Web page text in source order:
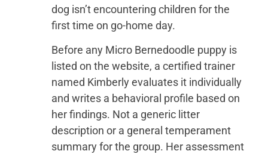
dog isn’t encountering children for the
first time on go-home day.
Before any Micro Bernedoodle puppy is
listed on the website, a certified trainer
named Kimberly evaluates it individually
and writes a behavioral profile based on
her findings. Not a generic litter
description or a general temperament
summary for the group. Her assessment